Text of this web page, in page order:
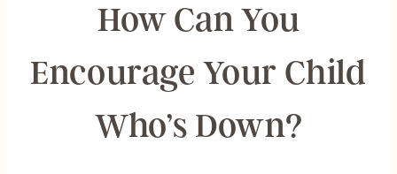
How Can You
Encourage Your Child
Who’s Down?